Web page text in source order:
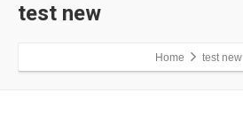
test new
Home test new